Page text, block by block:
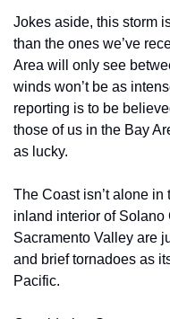
Jokes aside, this storm
than the ones we’ve
Area will only see
winds won’t be as
reporting is to be
those of us in the Bay
as lucky.
The Coast isn’t alone
inland interior of Solano
Sacramento Valley are
and brief tornadoes as
Pacific.